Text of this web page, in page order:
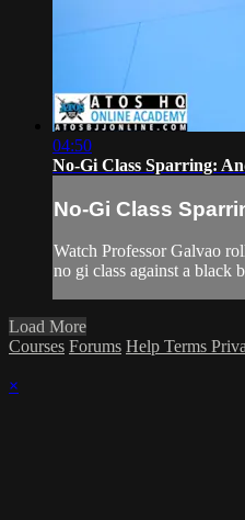
04:50
No-Gi Class Sparring:
No-Gi Class
Watch Professor Galvao
no gi class against a black
Load More
Courses Forums Help Terms
×